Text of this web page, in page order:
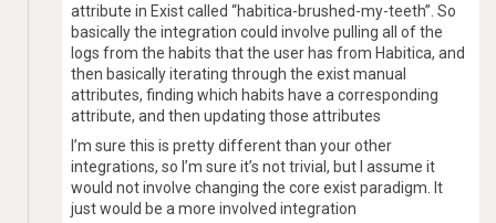
attribute in Exist called “habitica-brushed-my-teeth”. So
basically the integration could involve pulling all of the
logs from the habits that the user has from Habitica, and
then basically iterating through the exist manual
attributes, finding which habits have a corresponding
attribute, and then updating those attributes
I’m sure this is pretty different than your other
integrations, so I’m sure it’s not trivial, but I assume it
would not involve changing the core exist paradigm. It
just would be a more involved integration